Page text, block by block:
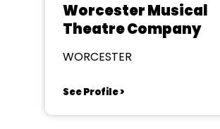
Worcester Musical
Theatre Company
WORCESTER
See Profile >